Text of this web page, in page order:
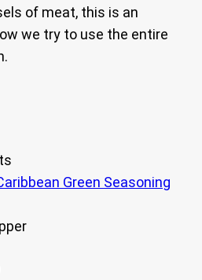
of meat, this is an
we try to use the entire
Green Seasoning